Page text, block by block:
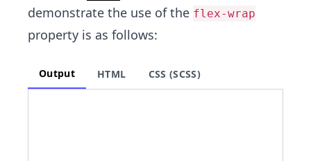
demonstrate the use of the flex-wrap
property is as follows:
Output HTML CSS (SCSS)